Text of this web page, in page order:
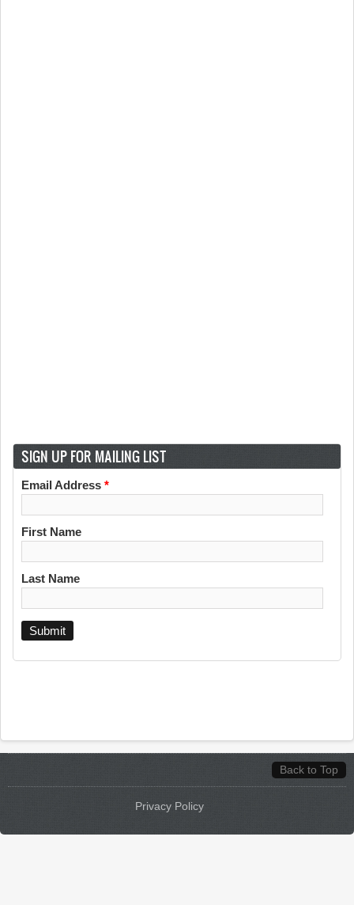
SIGN UP FOR MAILING LIST
Email Address *
First Name
Last Name
Back to Top
Privacy Policy